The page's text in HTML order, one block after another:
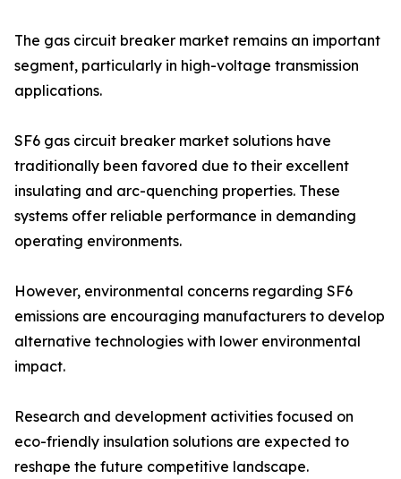
The gas circuit breaker market remains an important
segment, particularly in high-voltage transmission
applications.
SF6 gas circuit breaker market solutions have
traditionally been favored due to their excellent
insulating and arc-quenching properties. These
systems offer reliable performance in demanding
operating environments.
However, environmental concerns regarding SF6
emissions are encouraging manufacturers to develop
alternative technologies with lower environmental
impact.
Research and development activities focused on
eco-friendly insulation solutions are expected to
reshape the future competitive landscape.